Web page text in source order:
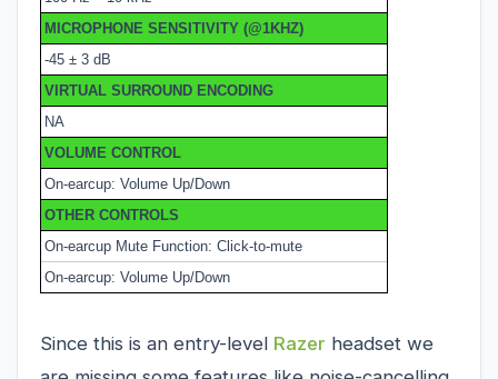
MICROPHONE SENSITIVITY (@1KHZ)
-45 ± 3 dB
VIRTUAL SURROUND ENCODING
NA
VOLUME CONTROL
On-earcup: Volume Up/Down
OTHER CONTROLS
On-earcup Mute Function: Click-to-mute
On-earcup: Volume Up/Down
Since this is an entry-level Razer headset we